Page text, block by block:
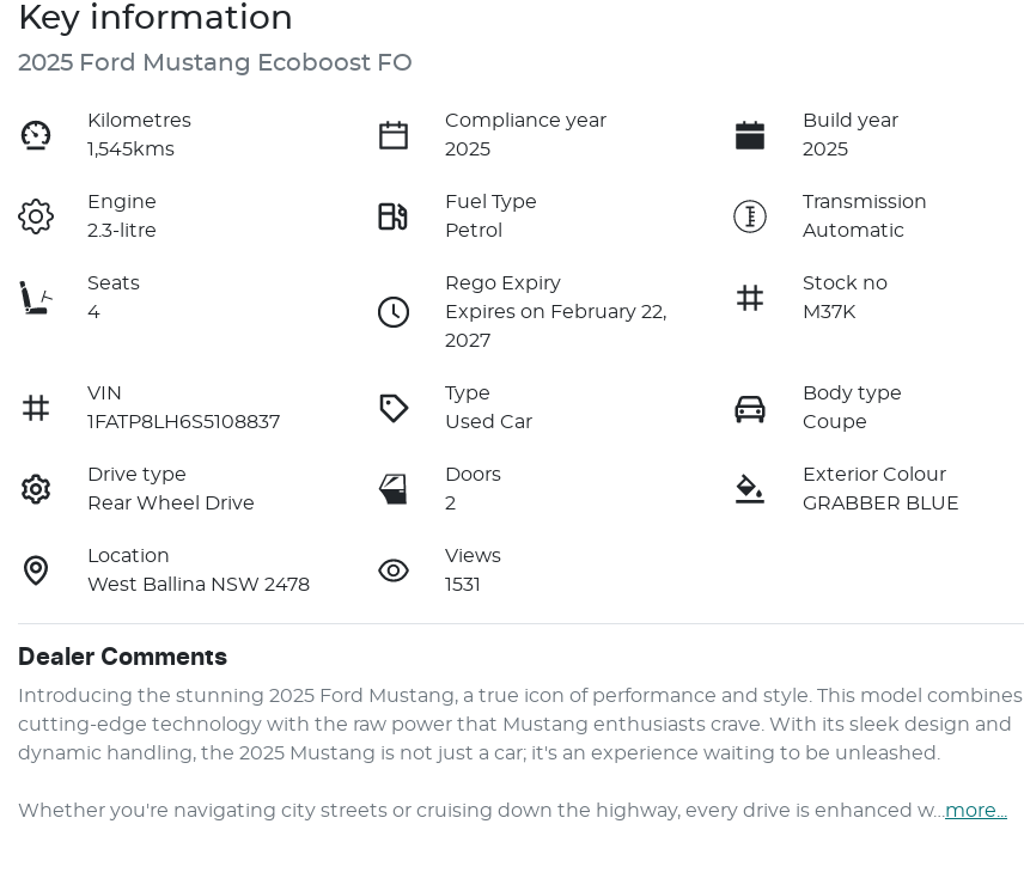
Key information
2025 Ford Mustang Ecoboost FO
Kilometres
1,545kms
Compliance year
2025
Build year
2025
Engine
2.3-litre
Fuel Type
Petrol
Transmission
Automatic
Seats
4
Rego Expiry
Expires on February 22,
2027
Stock no
M37K
VIN
1FATP8LH6S5108837
Type
Used Car
Body type
Coupe
Drive type
Rear Wheel Drive
Doors
2
Exterior Colour
GRABBER BLUE
Location
West Ballina NSW 2478
Views
1531
Dealer Comments
Introducing the stunning 2025 Ford Mustang, a true icon of performance and style. This model combines
cutting-edge technology with the raw power that Mustang enthusiasts crave. With its sleek design and
dynamic handling, the 2025 Mustang is not just a car; it's an experience waiting to be unleashed.
Whether you're navigating city streets or cruising down the highway, every drive is enhanced w… more